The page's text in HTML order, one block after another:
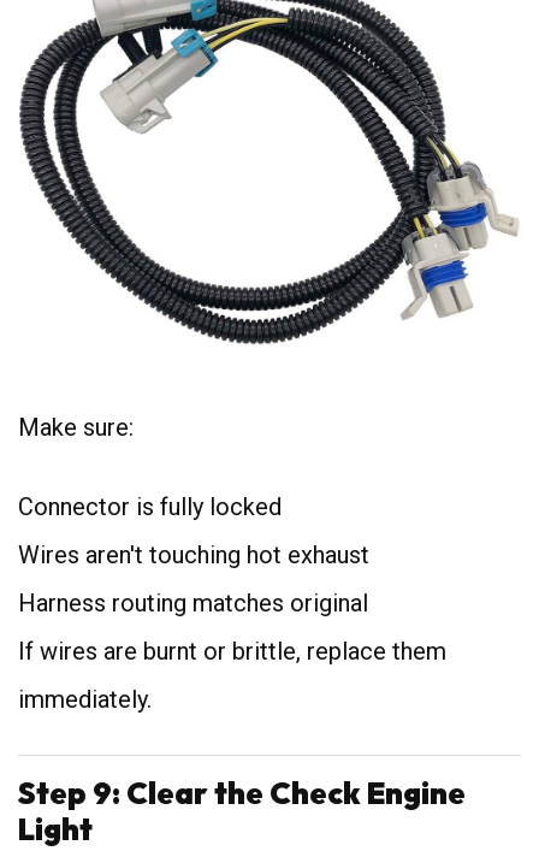
Make sure:
Connector is fully locked
Wires aren't touching hot exhaust
Harness routing matches original
If wires are burnt or brittle, replace them
immediately.
Step 9: Clear the Check Engine
Light